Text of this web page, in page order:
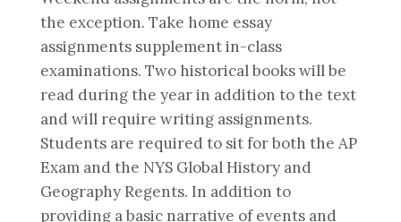
the exception. Take home essay
assignments supplement in-class
examinations. Two historical books will be
read during the year in addition to the text
and will require writing assignments.
Students are required to sit for both the AP
Exam and the NYS Global History and
Geography Regents. In addition to
providing a basic narrative of events and